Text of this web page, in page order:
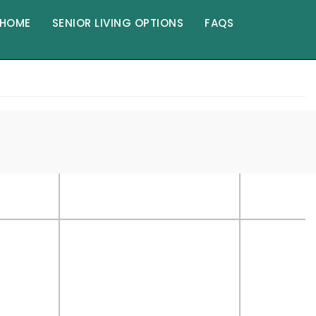
SENIOR LIVING OPTIONS FAQS